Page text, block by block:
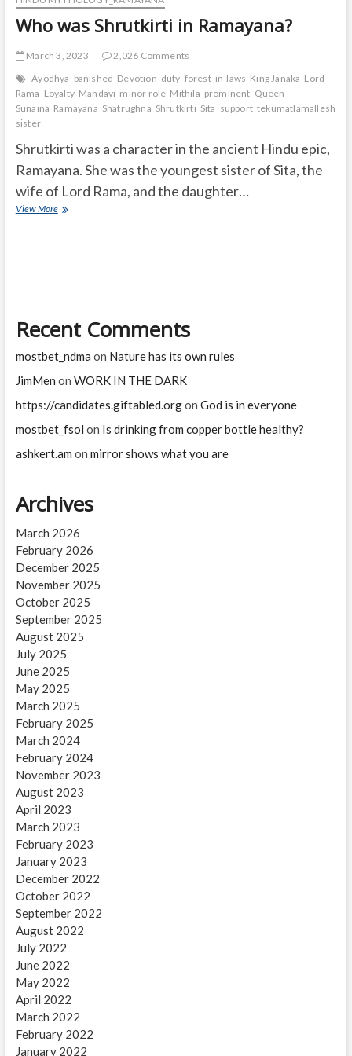
Who was Shrutkirti in Ramayana?
March 3, 2023
2,026 Comments
Ayodhya banished Devotion duty forest in-laws King Janaka Lord
Rama Loyalty Mandavi minor role Mithila prominent Queen
Sunaina Ramayana Shatrughna Shrutkirti Sita support tekumatlamallesh
sister
Shrutkirti was a character in the ancient Hindu epic,
Ramayana. She was the youngest sister of Sita, the
wife of Lord Rama, and the daughter…
View MoreWho
Recent Comments
mostbet_ndma on Nature has its own rules
JimMen on WORK IN THE DARK
https://candidates.giftabled.orgon God is in everyone
mostbet_fsol on Is drinking from copper bottle healthy?
ashkert.am on mirror shows what you are
Archives
March 2026
February 2026
December 2025
November 2025
October 2025
September 2025
August 2025
July 2025
June 2025
May 2025
March 2025
February 2025
March 2024
February 2024
November 2023
August 2023
April 2023
March 2023
February 2023
January 2023
December 2022
October 2022
September 2022
August 2022
July 2022
June 2022
May 2022
April 2022
March 2022
February 2022
January 2022